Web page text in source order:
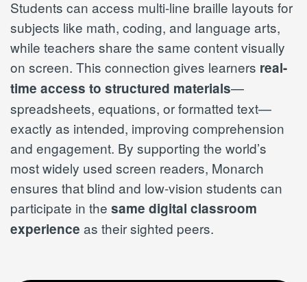
Students can access multi-line braille layouts for
subjects like math, coding, and language arts,
while teachers share the same content visually
on screen. This connection gives learners real-
time access to structured materials—
spreadsheets, equations, or formatted text—
exactly as intended, improving comprehension
and engagement. By supporting the world’s
most widely used screen readers, Monarch
ensures that blind and low-vision students can
participate in the same digital classroom
experience as their sighted peers.